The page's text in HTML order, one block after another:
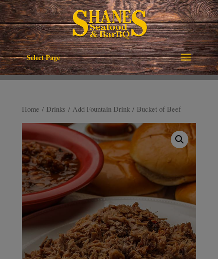
Select Page
Home / Drinks / Add Fountain Drink/ Bucket of Beef